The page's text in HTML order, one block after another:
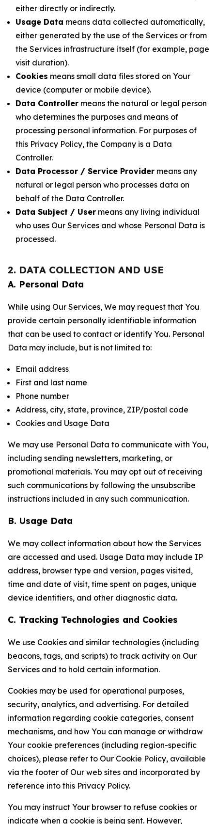
either directly or indirectly.
Usage Data means data collected automatically,
either generated by the use of the Services or from
the Services infrastructure itself (for example, page
visit duration).
Cookies means small data files stored on Your
device (computer or mobile device).
Data Controller means the natural or legal person
who determines the purposes and means of
processing personal information. For purposes of
this Privacy Policy, the Company is a Data
Controller.
Data Processor / Service Provider means any
natural or legal person who processes data on
behalf of the Data Controller.
Data Subject / User means any living individual
who uses Our Services and whose Personal Data is
processed.
2. DATA COLLECTION AND USE
A. Personal Data
While using Our Services, We may request that You
provide certain personally identifiable information
that can be used to contact or identify You. Personal
Data may include, but is not limited to:
Email address
First and last name
Phone number
Address, city, state, province, ZIP/postal code
Cookies and Usage Data
We may use Personal Data to communicate with You,
including sending newsletters, marketing, or
promotional materials. You may opt out of receiving
such communications by following the unsubscribe
instructions included in any such communication.
B. Usage Data
We may collect information about how the Services
are accessed and used. Usage Data may include IP
address, browser type and version, pages visited,
time and date of visit, time spent on pages, unique
device identifiers, and other diagnostic data.
C. Tracking Technologies and Cookies
We use Cookies and similar technologies (including
beacons, tags, and scripts) to track activity on Our
Services and to hold certain information.
Cookies may be used for operational purposes,
security, analytics, and advertising. For detailed
information regarding cookie categories, consent
mechanisms, and how You can manage or withdraw
Your cookie preferences (including region-specific
choices), please refer to Our Cookie Policy, available
via the footer of Our web sites and incorporated by
reference into this Privacy Policy.
You may instruct Your browser to refuse cookies or
indicate when a cookie is being sent. However,